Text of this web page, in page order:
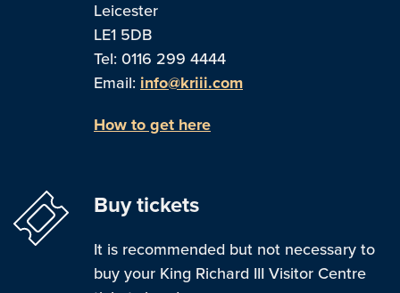
Leicester
LE1 5DB
Tel: 0116 299 4444
Email: info@kriii.com
How to get here
Buy tickets
It is recommended but not necessary to
buy your King Richard III Visitor Centre